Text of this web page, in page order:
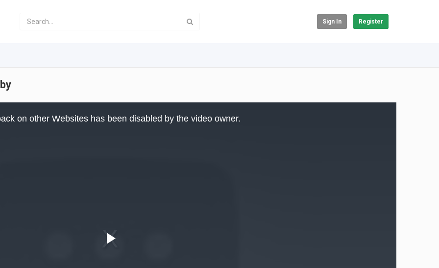
Sign In Register
on other Websites has been disabled by the video owner.